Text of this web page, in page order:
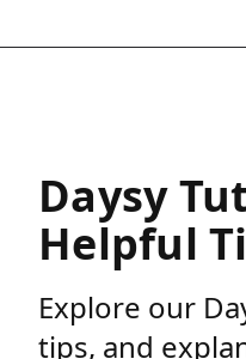
Daysy
Helpful
Explore our
tips, and